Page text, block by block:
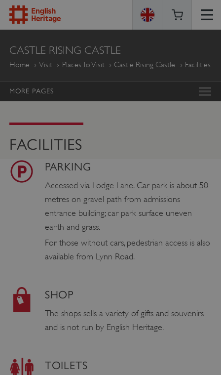
ENGLISH
HERITAGE
CASTLE RISING CASTLE
Home Visit Places To Visit Castle Rising Castle Facilities
MORE PAGES
FACILITIES
PARKING
Accessed via Lodge Lane. Car park is about 50
metres on gravel path from admissions
entrance building; car park surface uneven
earth and grass.
For those without cars, pedestrian access is also
available from Lynn Road.
SHOP
The shops sells a variety of gifts and souvenirs
and is not run by English Heritage.
TOILETS